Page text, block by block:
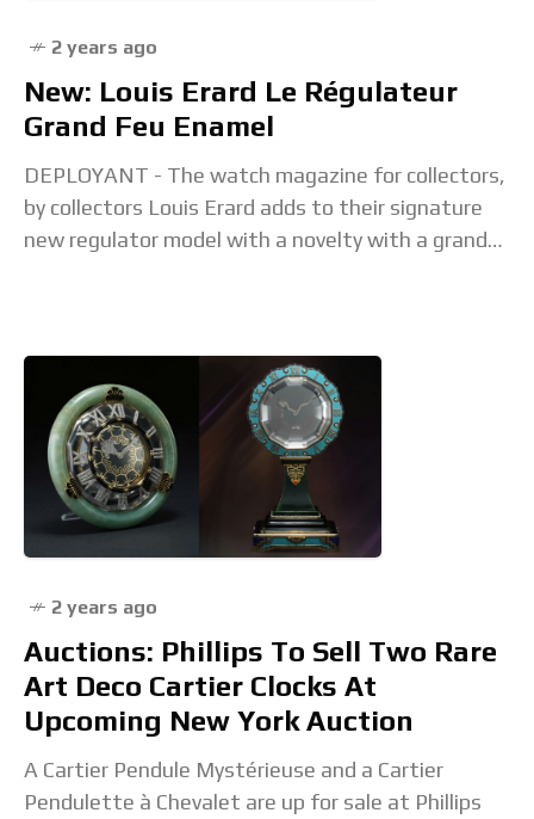
2 years ago
New: Louis Erard Le Régulateur
Grand Feu Enamel
DEPLOYANT - The watch magazine for collectors,
by collectors Louis Erard adds to their signature
new regulator model with a novelty with a grand
2 years ago
Auctions: Phillips To Sell Two Rare
Art Deco Cartier Clocks At
Upcoming New York Auction
A Cartier Pendule Mystérieuse and a Cartier
Pendulette à Chevalet are up for sale at Phillips